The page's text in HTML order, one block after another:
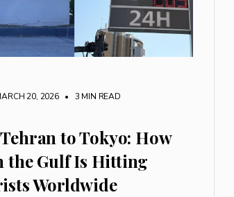
20, 2026 • 3 MIN READ
to Tokyo: How
the Gulf Is Hitting
Worldwide